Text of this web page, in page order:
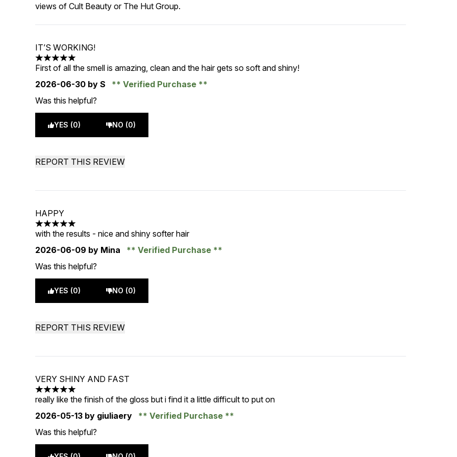
views of Cult Beauty or The Hut Group.
IT’S WORKING!
5 stars out of a maximum of 5
First of all the smell is amazing, clean and the hair gets so soft and shiny!
2026-06-30 by S
Verified Purchase
Was this helpful?
YES (0) NO (0)
REPORT THIS REVIEW
HAPPY
5 stars out of a maximum of 5
with the results - nice and shiny softer hair
2026-06-09 by Mina
Verified Purchase
Was this helpful?
YES (0) NO (0)
REPORT THIS REVIEW
VERY SHINY AND FAST
5 stars out of a maximum of 5
really like the finish of the gloss but i find it a little difficult to put on
2026-05-13 by giuliaery
Verified Purchase
Was this helpful?